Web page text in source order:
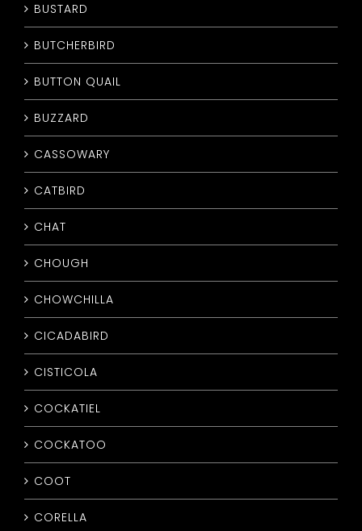
BUSTARD
BUTCHERBIRD
BUTTON QUAIL
BUZZARD
CASSOWARY
CATBIRD
CHAT
CHOUGH
CHOWCHILLA
CICADABIRD
CISTICOLA
COCKATIEL
COCKATOO
COOT
CORELLA